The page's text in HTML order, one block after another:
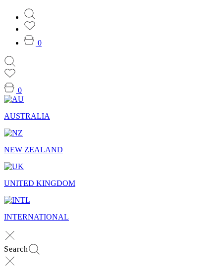
0
0
AUSTRALIA
NEW ZEALAND
UNITED KINGDOM
INTERNATIONAL
Search